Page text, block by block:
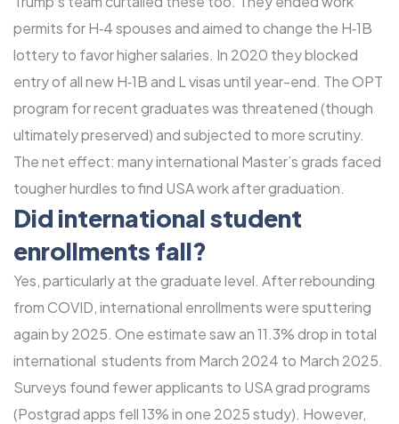
permits for H‑4 spouses and aimed to change the H‑1B
lottery to favor higher salaries. In 2020 they blocked
entry of all new H‑1B and L visas until year-end. The OPT
program for recent graduates was threatened (though
ultimately preserved) and subjected to more scrutiny.
The net effect: many international Master’s grads faced
tougher hurdles to find USA work after graduation.
Did international student
enrollments fall?
Yes, particularly at the graduate level. After rebounding
from COVID, international enrollments were sputtering
again by 2025. One estimate saw an 11.3% drop in total
international students from March 2024 to March 2025.
Surveys found fewer applicants to USA grad programs
(Postgrad apps fell 13% in one 2025 study). However,